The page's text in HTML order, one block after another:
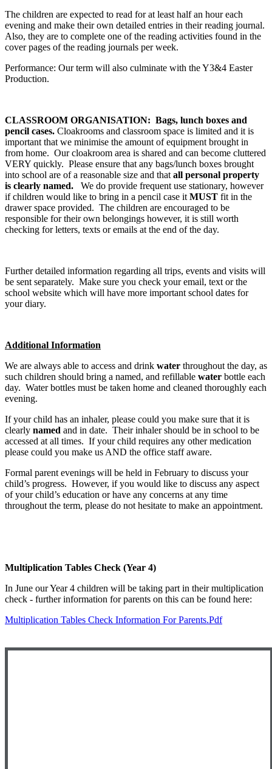
The children are expected to read for at least half an hour each
evening and make their own detailed entries in their reading journal.
Also, they are to complete one of the reading activities found in the
cover pages of the reading journals per week.
Performance: Our term will also culminate with the Y3&4 Easter
Production.
CLASSROOM ORGANISATION: Bags, lunch boxes and
pencil cases. Cloakrooms and classroom space is limited and it is
important that we minimise the amount of equipment brought in
from home. Our cloakroom area is shared and can become cluttered
VERY quickly. Please ensure that any bags/lunch boxes brought
into school are of a reasonable size and that all personal property
is clearly named.
We do provide frequent use stationary, however
if children would like to bring in a pencil case it MUST fit in the
drawer space provided. The children are encouraged to be
responsible for their own belongings however, it is still worth
checking for letters, texts or emails at the end of the day.
Further detailed information regarding all trips, events and visits will
be sent separately. Make sure you check your email, text or the
school website which will have more important school dates for
your diary.
Additional Information
We are always able to access and drink water throughout the day, as
such children should bring a named, and refillable water bottle each
day. Water bottles must be taken home and cleaned thoroughly each
evening.
If your child has an inhaler, please could you make sure that it is
clearly named and in date. Their inhaler should be in school to be
accessed at all times. If your child requires any other medication
please could you make us AND the office staff aware.
Formal parent evenings will be held in February to discuss your
child’s progress. However, if you would like to discuss any aspect
of your child’s education or have any concerns at any time
throughout the term, please do not hesitate to make an appointment.
Multiplication Tables Check (Year 4)
In June our Year 4 children will be taking part in their multiplication
check - further information for parents on this can be found here:
Multiplication Tables Check Information For Parents.pdf